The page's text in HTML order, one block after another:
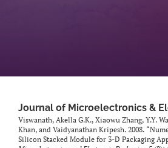
Journal of Microelectronics &
Viswanath, Akella G.K., Xiaowu Zhang, Y.Y.
Khan, and Vaidyanathan Kripesh. 2008.
Silicon Stacked Module for 3-D Packaging